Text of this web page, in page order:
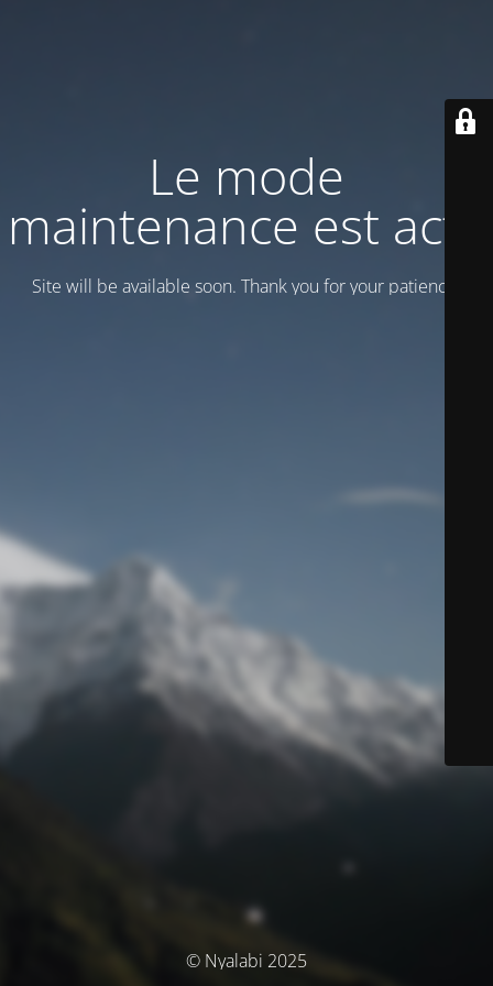
Le mode
maintenance est actif
Site will be available soon. Thank you for your patience!
© Nyalabi 2025